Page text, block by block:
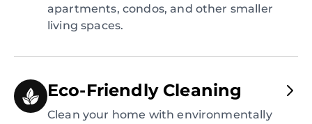
apartments, condos, and other smaller
living spaces.
Eco-Friendly Cleaning
Clean your home with environmentally